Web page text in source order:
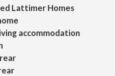
Lattimer Homes
accommodation